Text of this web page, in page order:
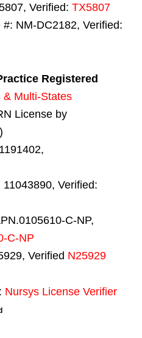
Verified: TX5807
NM-DC2182, Verified:
Registered
& Multi-States
License by
Verified:
C-NP,
C-NP
Verified N25929
Nursys License Verifier